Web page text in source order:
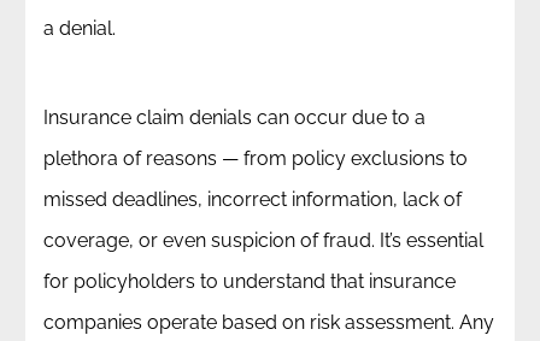
a denial.
Insurance claim denials can occur due to a
plethora of reasons — from policy exclusions to
missed deadlines, incorrect information, lack of
coverage, or even suspicion of fraud. It’s essential
for policyholders to understand that insurance
companies operate based on risk assessment. Any